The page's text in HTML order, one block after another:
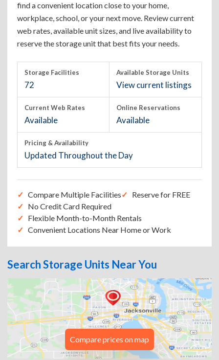
find a convenient location close to your home,
workplace, school, or your next move. Review current
web rates, available unit sizes, and live availability to
reserve the storage unit that best fits your needs.
Storage Facilities
72
Available Storage Units
View current listings
Current Web Rates
Available
Online Reservations
Available
Pricing & Availability
Updated Throughout the Day
Compare Multiple Facilities
Reserve for FREE
No Credit Card Required
Flexible Month-to-Month Rentals
Convenient Locations Near Home or Work
Search Storage Units Near You
Compare prices on map